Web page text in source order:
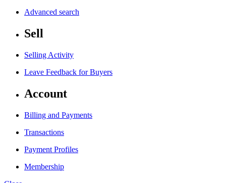
Advanced search
Sell
Selling Activity
Leave Feedback for Buyers
Account
Billing and Payments
Transactions
Payment Profiles
Membership